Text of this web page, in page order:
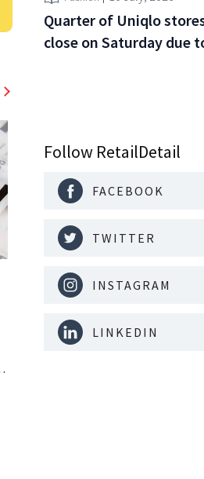
Quarter of Uniqlo
close on Saturday due
Follow RetailDetail
FACEBOOK
TWITTER
INSTAGRAM
LINKEDIN